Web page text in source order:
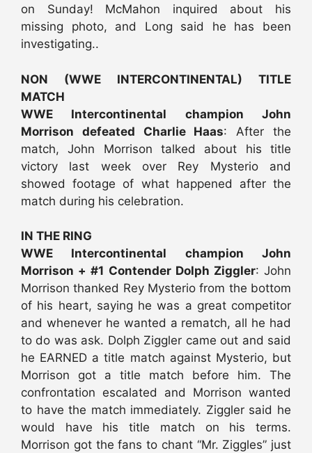
on Sunday! McMahon inquired about his
missing photo, and Long said he has been
investigating..
NON (WWE INTERCONTINENTAL) TITLE
MATCH
WWE Intercontinental champion John
Morrison defeated Charlie Haas: After the
match, John Morrison talked about his title
victory last week over Rey Mysterio and
showed footage of what happened after the
match during his celebration.
IN THE RING
WWE Intercontinental champion John
Morrison + #1 Contender Dolph Ziggler: John
Morrison thanked Rey Mysterio from the bottom
of his heart, saying he was a great competitor
and whenever he wanted a rematch, all he had
to do was ask. Dolph Ziggler came out and said
he EARNED a title match against Mysterio, but
Morrison got a title match before him. The
confrontation escalated and Morrison wanted
to have the match immediately. Ziggler said he
would have his title match on his terms.
Morrison got the fans to chant “Mr. Ziggles” just